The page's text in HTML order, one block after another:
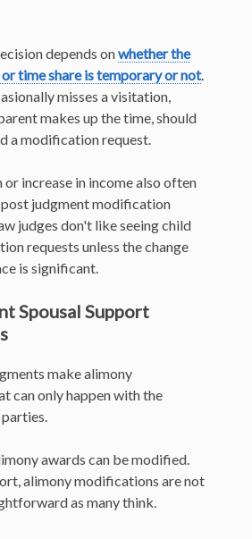
depends onwhether the
time share is temporary or not.
misses a visitation,
makes up the time, should
a modification request.
increase in income also often
judgment modification
judges don't like seeing child
requests unless the change
is significant.
Spousal Support
make alimony
can only happen with the
awards can be modified.
alimony modifications are not
as many think.